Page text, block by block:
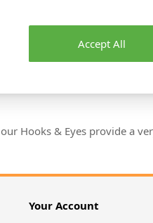
£1.90
Hooks & Eyes provide a
Your Account
Accept All